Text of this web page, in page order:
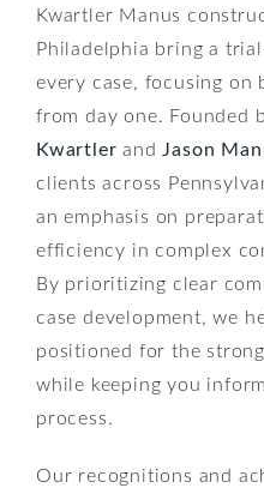
Kwartler Manus
Philadelphia bring a
every case, focusing on
from day one. Founded
Kwartler andJason
clients across
an emphasis on
efficiency in complex
By prioritizing clear
case development, we
positioned for the
while keeping you
process.
Our recognitions and